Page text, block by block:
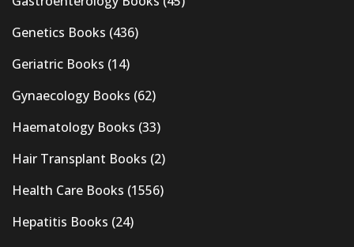
Genetics Books (436)
Geriatric Books (14)
Gynaecology Books (62)
Haematology Books (33)
Hair Transplant Books (2)
Health Care Books (1556)
Hepatitis Books (24)